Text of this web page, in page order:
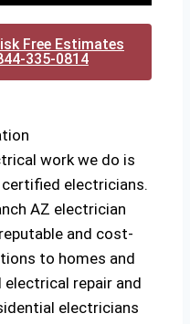
Free Estimates
335-0814
work we do is
electricians.
AZ electrician
and cost-
to homes and
repair and
electricians